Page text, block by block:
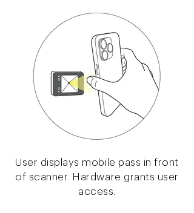
User displays mobile pass in front
of scanner. Hardware grants user
access.